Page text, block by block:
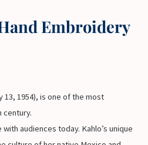
Embroidery
13, 1954), is one of the most
century.
audiences today. Kahlo’s unique